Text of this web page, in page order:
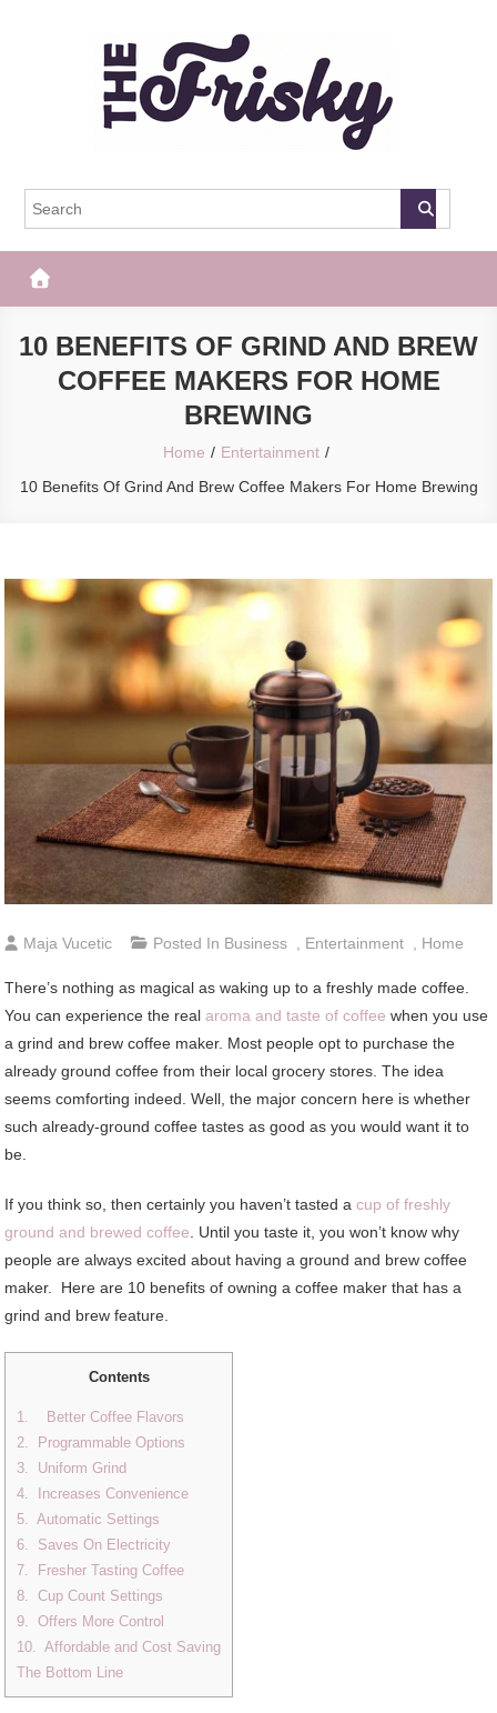
The Frisky
10 BENEFITS OF GRIND AND BREW
COFFEE MAKERS FOR HOME
BREWING
Home
Entertainment
10 Benefits Of Grind And Brew Coffee Makers For Home Brewing
Maja Vucetic Posted In Business Entertainment Home
There’s nothing as magical as waking up to a freshly made coffee.
You can experience the realaroma and taste of coffee when you use
a grind and brew coffee maker. Most people opt to purchase the
already ground coffee from their local grocery stores. The idea
seems comforting indeed. Well, the major concern here is whether
such already-ground coffee tastes as good as you would want it to
be.
If you think so, then certainly you haven’t tasted acup of freshly
ground and brewed coffee . Until you taste it, you won’t know why
people are always excited about having a ground and brew coffee
maker. Here are 10 benefits of owning a coffee maker that has a
grind and brew feature.
Contents
1. Better Coffee Flavors
2. Programmable Options
3. Uniform Grind
4. Increases Convenience
5. Automatic Settings
6. Saves On Electricity
7. Fresher Tasting Coffee
8. Cup Count Settings
9. Offers More Control
10. Affordable and Cost Saving
The Bottom Line